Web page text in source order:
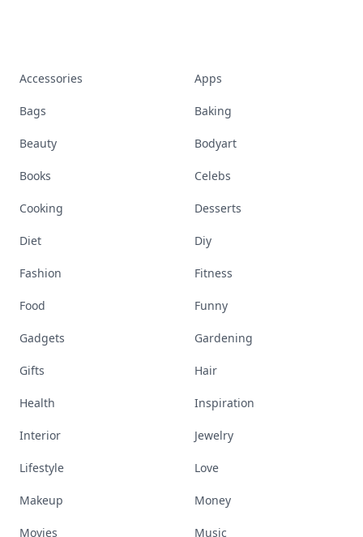
Accessories Apps
Bags Baking
Beauty Bodyart
Books Celebs
Cooking Desserts
Diet Diy
Fashion Fitness
Food Funny
Gadgets Gardening
Gifts Hair
Health Inspiration
Interior Jewelry
Lifestyle Love
Makeup Money
Movies Music